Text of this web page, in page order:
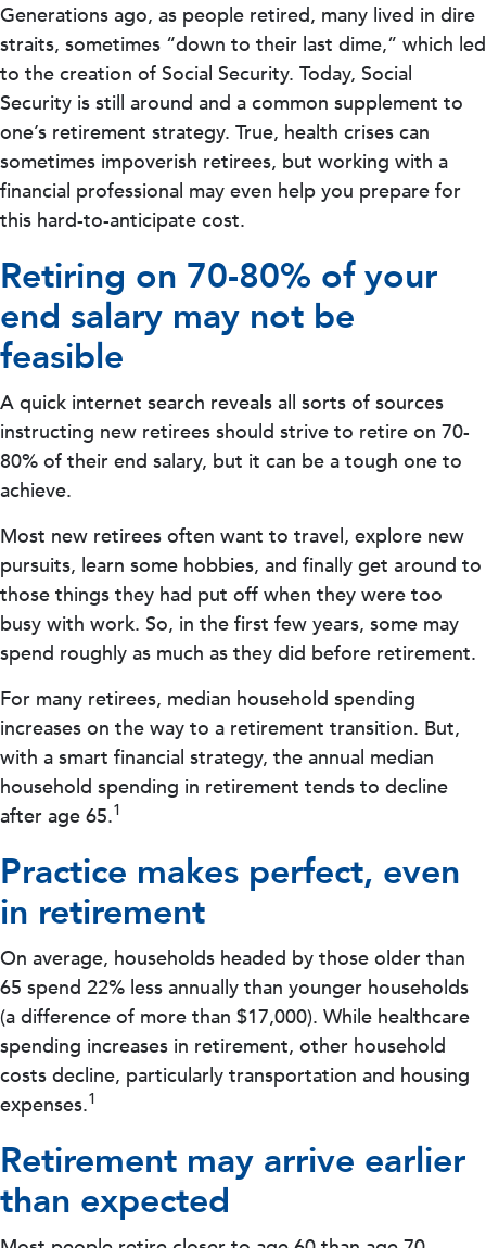
Generations ago, as people retired, many lived in dire
straits, sometimes “down to their last dime,” which led
to the creation of Social Security. Today, Social
Security is still around and a common supplement to
one’s retirement strategy. True, health crises can
sometimes impoverish retirees, but working with a
financial professional may even help you prepare for
this hard-to-anticipate cost.
Retiring on 70-80% of your
end salary may not be
feasible
A quick internet search reveals all sorts of sources
instructing new retirees should strive to retire on 70-
80% of their end salary, but it can be a tough one to
achieve.
Most new retirees often want to travel, explore new
pursuits, learn some hobbies, and finally get around to
those things they had put off when they were too
busy with work. So, in the first few years, some may
spend roughly as much as they did before retirement.
For many retirees, median household spending
increases on the way to a retirement transition. But,
with a smart financial strategy, the annual median
household spending in retirement tends to decline
after age 65.1
Practice makes perfect, even
in retirement
On average, households headed by those older than
65 spend 22% less annually than younger households
(a difference of more than $17,000). While healthcare
spending increases in retirement, other household
costs decline, particularly transportation and housing
expenses.1
Retirement may arrive earlier
than expected